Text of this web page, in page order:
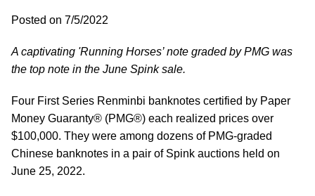
Posted on 7/5/2022
A captivating 'Running Horses’ note graded by PMG was
the top note in the June Spink sale.
Four First Series Renminbi banknotes certified by Paper
Money Guaranty® (PMG®) each realized prices over
$100,000. They were among dozens of PMG-graded
Chinese banknotes in a pair of Spink auctions held on
June 25, 2022.